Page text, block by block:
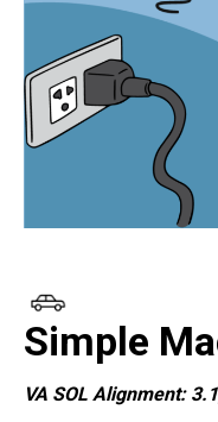
Simple
VA SOL Alignment: